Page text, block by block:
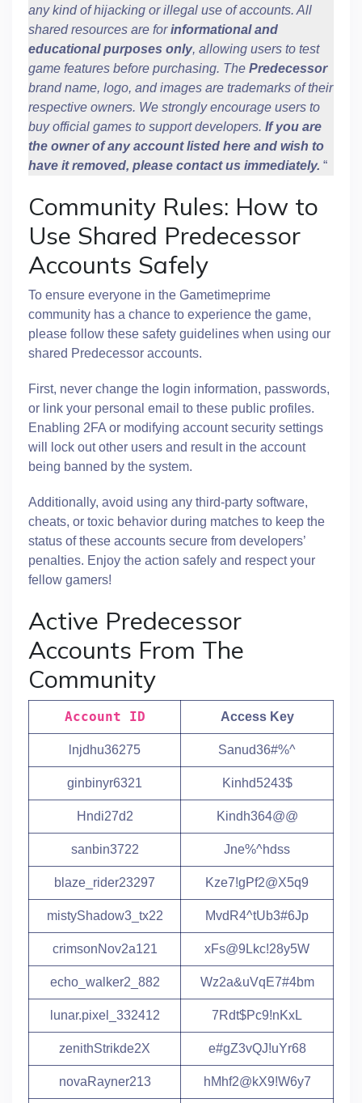
any kind of hijacking or illegal use of accounts. All
shared resources are forinformational and
educational purposes only, allowing users to test
game features before purchasing. The Predecessor
brand name, logo, and images are trademarks of their
respective owners. We strongly encourage users to
buy official games to support developers. If you are
the owner of any account listed here and wish to
have it removed, please contact us immediately. “
Community Rules: How to
Use Shared Predecessor
Accounts Safely
To ensure everyone in the Gametimeprime
community has a chance to experience the game,
please follow these safety guidelines when using our
shared Predecessor accounts.
First, never change the login information, passwords,
or link your personal email to these public profiles.
Enabling 2FA or modifying account security settings
will lock out other users and result in the account
being banned by the system.
Additionally, avoid using any third-party software,
cheats, or toxic behavior during matches to keep the
status of these accounts secure from developers’
penalties. Enjoy the action safely and respect your
fellow gamers!
Active Predecessor
Accounts From The
Community
Account ID Access Key
lnjdhu36275 Sanud36#%^
ginbinyr6321 Kinhd5243$
Hndi27d2 Kindh364@@
sanbin3722 Jne%^hdss
blaze_rider23297 Kze7!gPf2@X5q9
mistyShadow3_tx22 MvdR4^tUb3#6Jp
crimsonNov2a121 xFs@9Lkc!28y5W
echo_walker2_882 Wz2a&uVqE7#4bm
lunar.pixel_332412 7Rdt$Pc9!nKxL
zenithStrikde2X e#gZ3vQJ!uYr68
novaRayner213 hMhf2@kX9!W6y7